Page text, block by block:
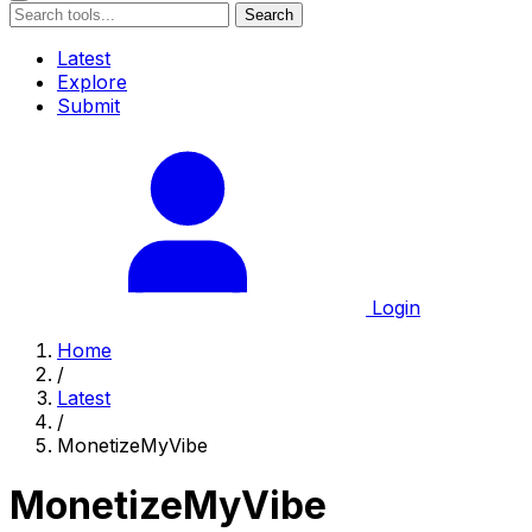
Search
Latest
Explore
Submit
Login
Home
/
Latest
/
MonetizeMyVibe
MonetizeMyVibe